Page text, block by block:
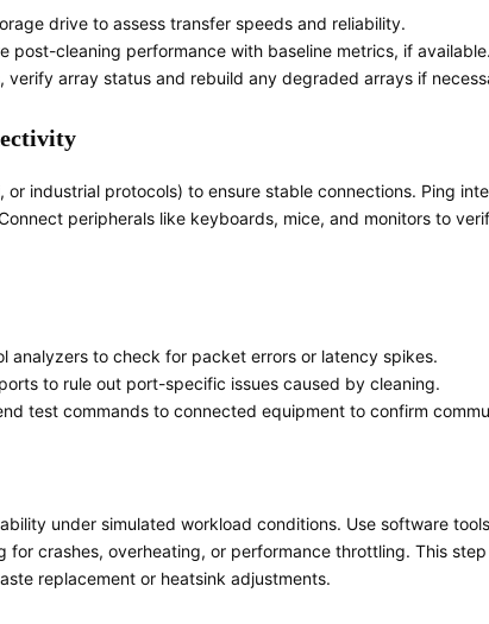
drive to assess transfer speeds and reliability.
post-cleaning performance with baseline metrics, if available.
verify array status and rebuild any degraded arrays if
industrial protocols) to ensure stable connections. Ping
peripherals like keyboards, mice, and monitors to
analyzers to check for packet errors or latency spikes.
to rule out port-specific issues caused by cleaning.
test commands to connected equipment to confirm
under simulated workload conditions. Use software
for crashes, overheating, or performance throttling. This
replacement or heatsink adjustments.